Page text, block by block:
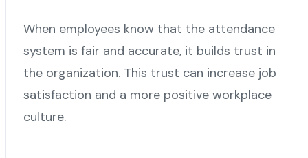
When employees know that the attendance
system is fair and accurate, it builds trust in
the organization. This trust can increase job
satisfaction and a more positive workplace
culture.